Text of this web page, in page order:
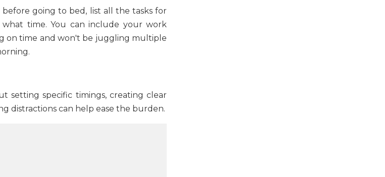
going to bed, list all the tasks for
time. You can include your work
on time and won't be juggling multiple
setting specific timings, creating clear
distractions can help ease the burden.